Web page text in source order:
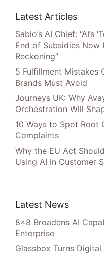
Latest Articles
Sabio’s AI Chief: “AI’s
End of Subsidies Now
Reckoning”
5 Fulfillment Mistakes
Brands Must Avoid
Journeys UK: Why
Orchestration Will
10 Ways to Spot Root
Complaints
Why the EU Act
Using AI in Customer
Latest News
8×8 Broadens AI
Enterprise
Glassbox Turns